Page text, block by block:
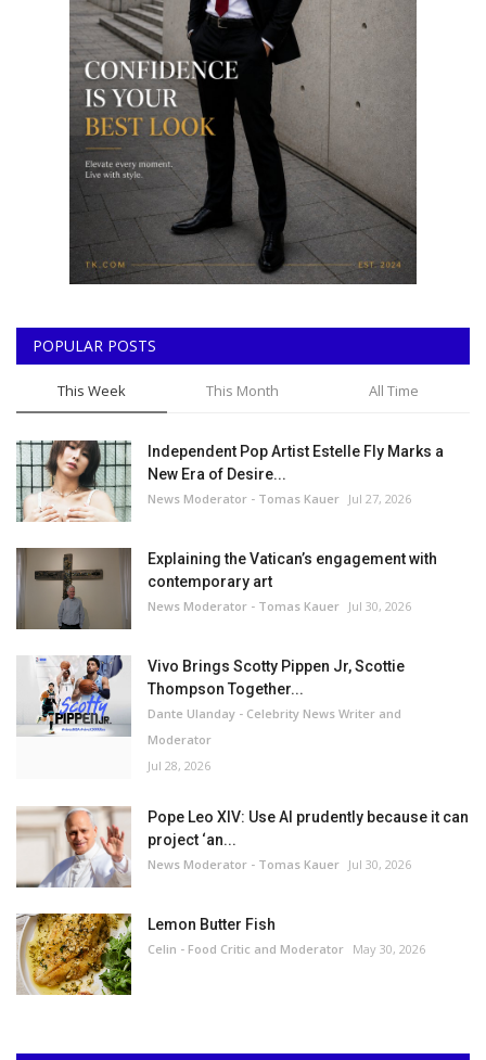
POPULAR POSTS
This Week This Month All Time
Independent Pop Artist Estelle Fly Marks a
New Era of Desire...
News Moderator - Tomas Kauer Jul 27, 2026
Explaining the Vatican’s engagement with
contemporary art
News Moderator - Tomas Kauer Jul 30, 2026
Vivo Brings Scotty Pippen Jr, Scottie
Thompson Together...
Dante Ulanday - Celebrity News Writer and
Moderator
Jul 28, 2026
Pope Leo XIV: Use AI prudently because it can
project ‘an...
News Moderator - Tomas Kauer Jul 30, 2026
Lemon Butter Fish
Celin - Food Critic and Moderator May 30, 2026